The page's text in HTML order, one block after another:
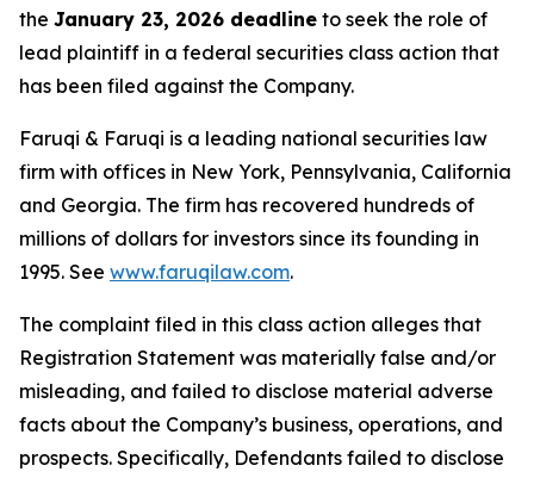
the January 23, 2026 deadline to seek the role of
lead plaintiff in a federal securities class action that
has been filed against the Company.
Faruqi & Faruqi is a leading national securities law
firm with offices in New York, Pennsylvania, California
and Georgia. The firm has recovered hundreds of
millions of dollars for investors since its founding in
1995. See www.faruqilaw.com.
The complaint filed in this class action alleges that
Registration Statement was materially false and/or
misleading, and failed to disclose material adverse
facts about the Company’s business, operations, and
prospects. Specifically, Defendants failed to disclose